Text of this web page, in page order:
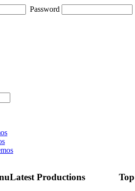
Password
Latest Productions